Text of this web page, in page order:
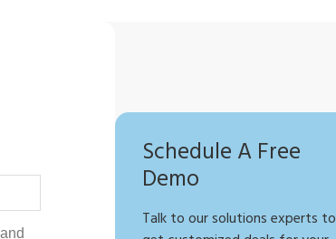
Schedule A Free
Demo
Talk to our solutions experts to